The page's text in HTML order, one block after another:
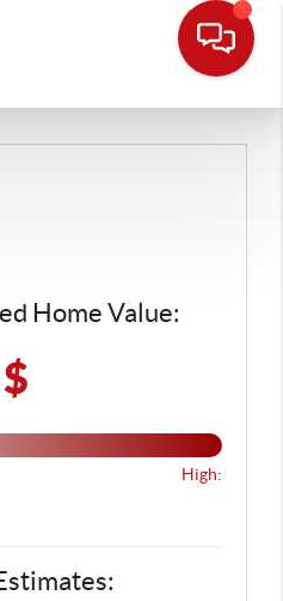
Home Value:
$
High: